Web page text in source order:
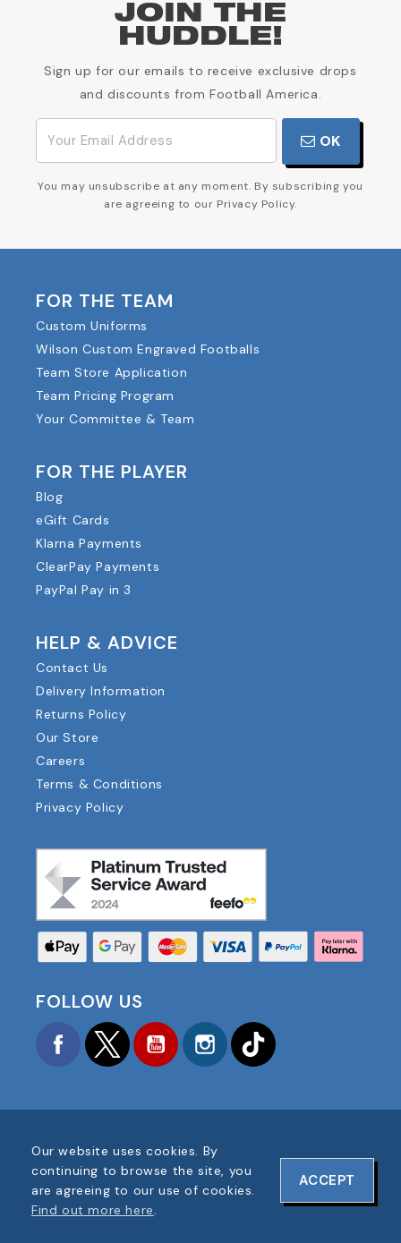
JOIN THE
HUDDLE!
Sign up for our emails to receive exclusive drops
and discounts from Football America.
OK
You may unsubscribe at any moment. By subscribing you
are agreeing to our Privacy Policy.
FOR THE TEAM
Custom Uniforms
Wilson Custom Engraved Footballs
Team Store Application
Team Pricing Program
Your Committee & Team
FOR THE PLAYER
Blog
eGift Cards
Klarna Payments
ClearPay Payments
PayPal Pay in 3
HELP & ADVICE
Contact Us
Delivery Information
Returns Policy
Our Store
Careers
Terms & Conditions
Privacy Policy
FOLLOW US
FacebookTwitter YouTubeInstagram
COPYRIGHT © 2025 FOOTBALL AMERICA UK ALL
RIGHTS RESERVED
COMPANY REG #: 06354287
WEBSITE DESIGN BY
Our website uses cookies. By
continuing to browse the site, you
are agreeing to our use of cookies.
Find out more here.
ACCEPT